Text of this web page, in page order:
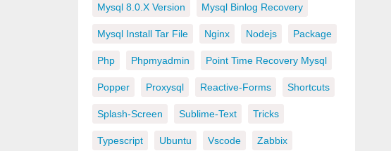
Mysql 8.0.x Version Mysql Binlog Recovery
Mysql Install Tar File Nginx Nodejs Package
Php Phpmyadmin Point Time Recovery Mysql
Popper Proxysql Reactive-Forms Shortcuts
Splash-Screen Sublime-Text Tricks
Typescript Ubuntu Vscode Zabbix